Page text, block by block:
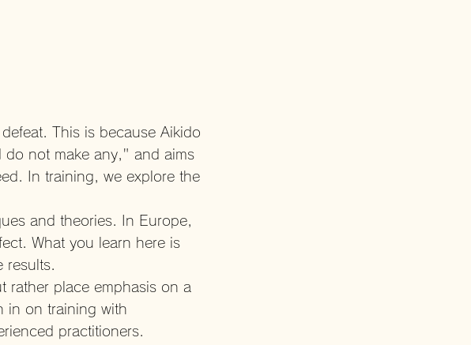
This is because Aikido
do not make any," and aims
In training, we explore the
and theories. In Europe,
What you learn here is
rather place emphasis on a
in on training with
practitioners.